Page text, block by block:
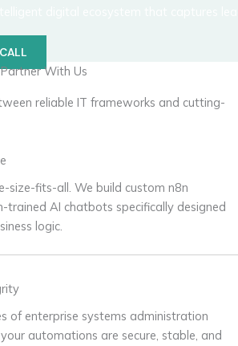
With Us
reliable IT frameworks and cutting-
size-fits-all. We build custom n8n
AI chatbots specifically designed
logic.
of enterprise systems administration
automations are secure, stable, and